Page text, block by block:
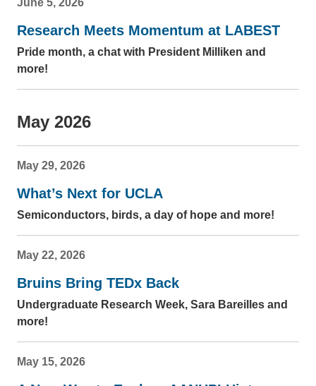
Research Meets Momentum at LABEST
Pride month, a chat with President Milliken and
more!
May 2026
May 29, 2026
What’s Next for UCLA
Semiconductors, birds, a day of hope and more!
May 22, 2026
Bruins Bring TEDx Back
Undergraduate Research Week, Sara Bareilles and
more!
May 15, 2026